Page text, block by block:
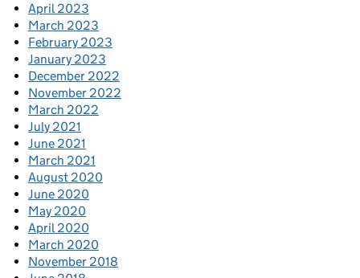
April 2023
March 2023
February 2023
January 2023
December 2022
November 2022
March 2022
July 2021
June 2021
March 2021
August 2020
June 2020
May 2020
April 2020
March 2020
November 2018